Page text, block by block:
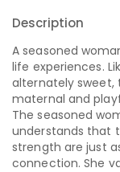
Description
A seasoned
life experiences.
alternately sweet,
maternal and
The seasoned
understands that
strength are just
connection. She